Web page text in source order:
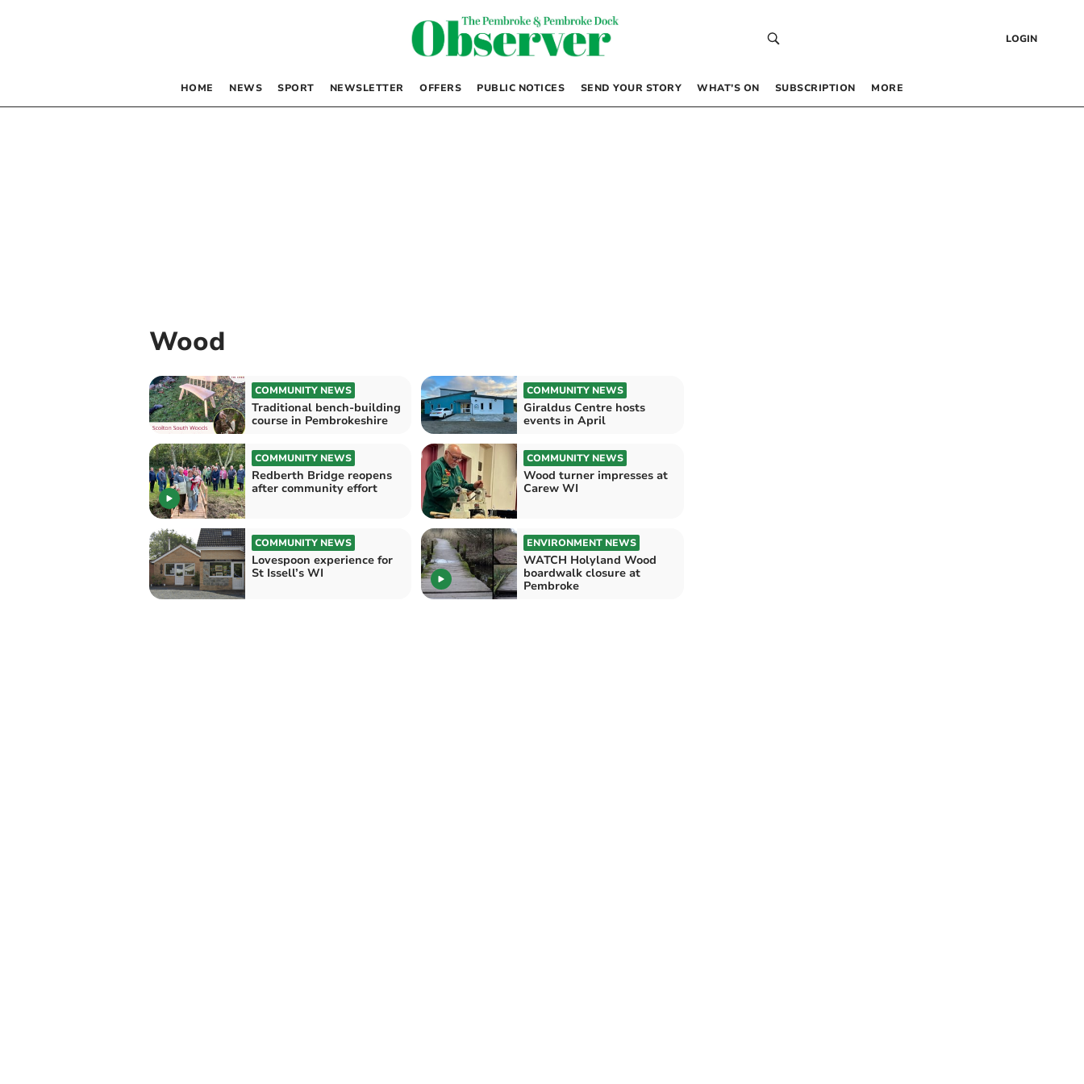
LOGIN
HOME NEWS SPORT NEWSLETTER OFFERS PUBLIC NOTICES SEND YOUR STORY WHAT’S ON SUBSCRIPTION MORE
Wood
COMMUNITY NEWS
Traditional bench-building
course in Pembrokeshire
COMMUNITY NEWS
Giraldus Centre hosts
events in April
COMMUNITY NEWS
Redberth Bridge reopens
after community effort
COMMUNITY NEWS
Wood turner impresses at
Carew WI
COMMUNITY NEWS
Lovespoon experience for
St Issell’s WI
ENVIRONMENT NEWS
WATCH Holyland Wood
boardwalk closure at
Pembroke